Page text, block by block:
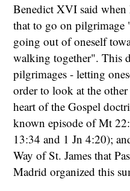
Benedict XVI said
that to go on pilgrimage
going out of oneself
walking together". This
pilgrimages - letting
order to look at the
heart of the Gospel
known episode of Mt
13:34 and 1 Jn 4:20);
Way of St. James that
Madrid organized this